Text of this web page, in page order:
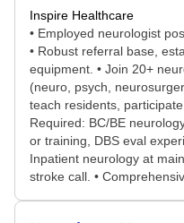
Inspire Healthcare
• Employed neurologist
• Robust referral base,
equipment. • Join 20+
(neuro, psych,
teach residents,
Required: BC/BE
or training, DBS eval
Inpatient neurology at
stroke call. •